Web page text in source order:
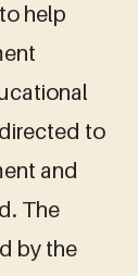
help
to
and
The
by the